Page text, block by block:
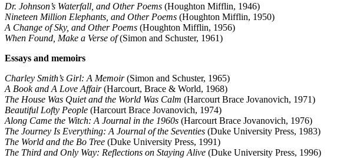
Dr. Johnson’s Waterfall, and Other Poems (Houghton Mifflin, 1946)
Nineteen Million Elephants, and Other Poems (Houghton Mifflin, 1950)
A Change of Sky, and Other Poems (Houghton Mifflin, 1956)
When Found, Make a Verse of(Simon and Schuster, 1961)
Essays and memoirs
Charley Smith’s Girl: A Memoir(Simon and Schuster, 1965)
A Book and A Love Affair(Harcourt, Brace & World, 1968)
The House Was Quiet and the World Was Calm (Harcourt Brace Jovanovich, 1971)
Beautiful Lofty People (Harcourt Brace Jovanovich, 1974)
Along Came the Witch: A Journal in the 1960s (Harcourt Brace Jovanovich, 1976)
The Journey Is Everything: A Journal of the Seventies (Duke University Press, 1983)
The World and the Bo Tree (Duke University Press, 1991)
The Third and Only Way: Reflections on Staying Alive (Duke University Press, 1996)